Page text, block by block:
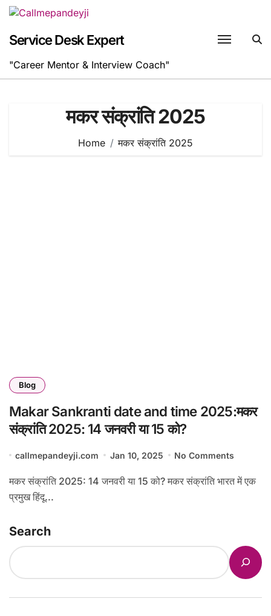
Skip
content
Service Desk Expert
"Career Mentor & Interview Coach"
मकर संक्रांति 2025
Home मकर संक्रांति 2025
Blog
Makar Sankranti date and time 2025:मकर
संक्रांति 2025: 14 जनवरी या 15 को?
callmepandeyji.com Jan 10, 2025 No Comments
मकर संक्रांति 2025: 14 जनवरी या 15 को? मकर संक्रांति भारत में एक
प्रमुख हिंदू...
Search